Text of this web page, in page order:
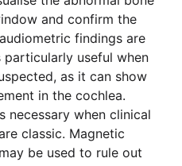
and confirm the
findings are
particularly useful when
as it can show
in the cochlea.
necessary when clinical
classic. Magnetic
be used to rule out